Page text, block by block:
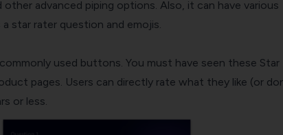
other advanced piping options. Also, it can have various
a star rater question and emojis.
used buttons. You must have seen these Star
pages. Users can directly rate what they like (or
or less.